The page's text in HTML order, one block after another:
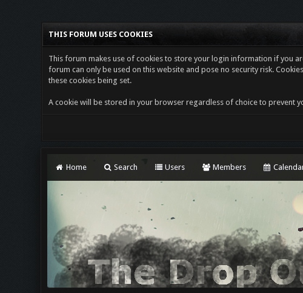
THIS FORUM USES COOKIES
This forum makes use of cookies to store your login information if you
forum can only be used on this website and pose no security risk.
these cookies being set.
A cookie will be stored in your browser regardless of choice to prevent
Home Search Users Members